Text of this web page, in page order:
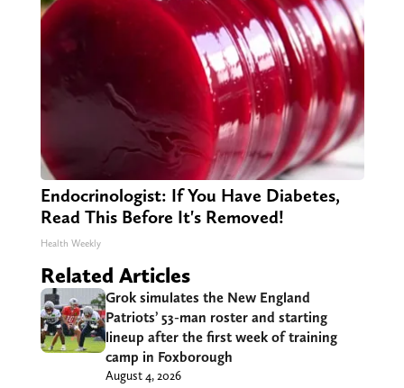
Endocrinologist: If You Have Diabetes,
Read This Before It's Removed!
Health Weekly
Related Articles
Grok simulates the New England
Patriots’ 53-man roster and starting
lineup after the first week of training
camp in Foxborough
August 4, 2026